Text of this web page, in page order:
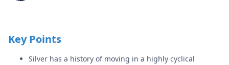
Key Points
Silver has a history of moving in a highly cyclical